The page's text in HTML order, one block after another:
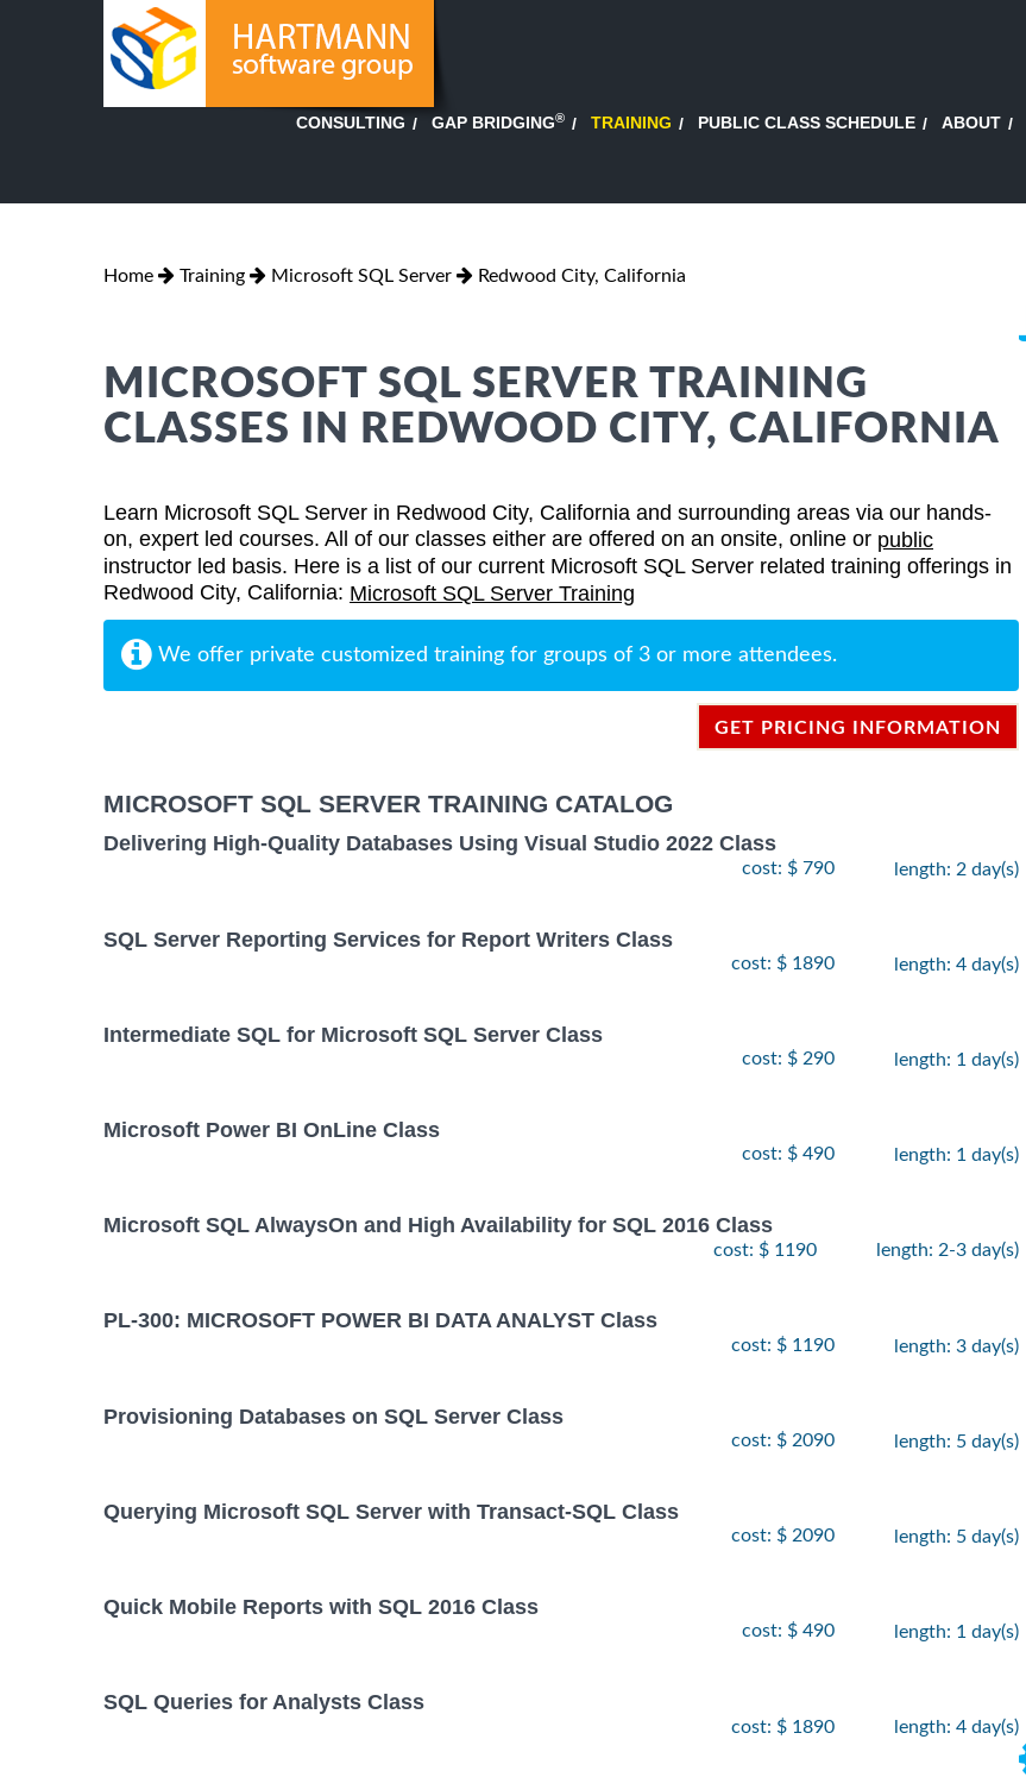
CONSULTING GAP BRIDGING® TRAINING PUBLIC CLASS SCHEDULE ABOUT
Home Training Microsoft SQL Server Redwood City, California
MICROSOFT SQL SERVER TRAINING
CLASSES IN REDWOOD CITY, CALIFORNIA
Learn Microsoft SQL Server in Redwood City, California and surrounding areas via our hands-
on, expert led courses. All of our classes either are offered on an onsite, online or public
instructor led basis. Here is a list of our current Microsoft SQL Server related training offerings in
Redwood City, California: Microsoft SQL Server Training
We offer private customized training for groups of 3 or more attendees.
GET PRICING INFORMATION
MICROSOFT SQL SERVER TRAINING CATALOG
Delivering High-Quality Databases Using Visual Studio 2022 Class
cost: $ 790 length: 2 day(s)
SQL Server Reporting Services for Report Writers Class
cost: $ 1890 length: 4 day(s)
Intermediate SQL for Microsoft SQL Server Class
cost: $ 290 length: 1 day(s)
Microsoft Power BI OnLine Class
cost: $ 490 length: 1 day(s)
Microsoft SQL AlwaysOn and High Availability for SQL 2016 Class
cost: $ 1190 length: 2-3 day(s)
PL-300: MICROSOFT POWER BI DATA ANALYST Class
cost: $ 1190 length: 3 day(s)
Provisioning Databases on SQL Server Class
cost: $ 2090 length: 5 day(s)
Querying Microsoft SQL Server with Transact-SQL Class
cost: $ 2090 length: 5 day(s)
Quick Mobile Reports with SQL 2016 Class
cost: $ 490 length: 1 day(s)
SQL Queries for Analysts Class
cost: $ 1890 length: 4 day(s)